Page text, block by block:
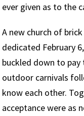
ever given as to the
A new church of
dedicated February
buckled down to pay
outdoor carnivals
know each other.
acceptance were as